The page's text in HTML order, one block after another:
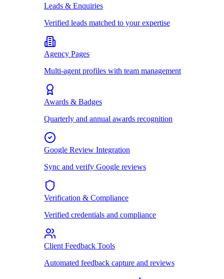
Leads & Enquiries
Verified leads matched to your expertise
Agency Pages
Multi-agent profiles with team management
Awards & Badges
Quarterly and annual awards recognition
Google Review Integration
Sync and verify Google reviews
Verification & Compliance
Verified credentials and compliance
Client Feedback Tools
Automated feedback capture and reviews